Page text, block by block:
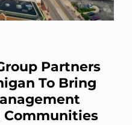
Partners
To Bring
Communities